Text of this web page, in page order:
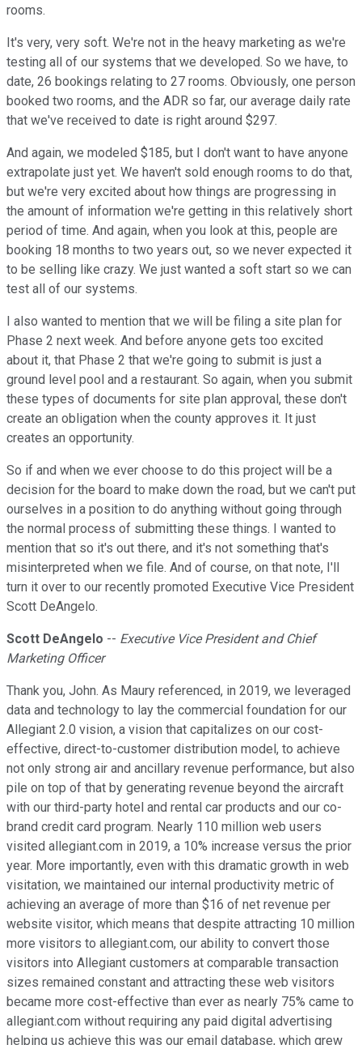
rooms.
It's very, very soft. We're not in the heavy marketing as we're
testing all of our systems that we developed. So we have, to
date, 26 bookings relating to 27 rooms. Obviously, one person
booked two rooms, and the ADR so far, our average daily rate
that we've received to date is right around $297.
And again, we modeled $185, but I don't want to have anyone
extrapolate just yet. We haven't sold enough rooms to do that,
but we're very excited about how things are progressing in
the amount of information we're getting in this relatively short
period of time. And again, when you look at this, people are
booking 18 months to two years out, so we never expected it
to be selling like crazy. We just wanted a soft start so we can
test all of our systems.
I also wanted to mention that we will be filing a site plan for
Phase 2 next week. And before anyone gets too excited
about it, that Phase 2 that we're going to submit is just a
ground level pool and a restaurant. So again, when you submit
these types of documents for site plan approval, these don't
create an obligation when the county approves it. It just
creates an opportunity.
So if and when we ever choose to do this project will be a
decision for the board to make down the road, but we can't put
ourselves in a position to do anything without going through
the normal process of submitting these things. I wanted to
mention that so it's out there, and it's not something that's
misinterpreted when we file. And of course, on that note, I'll
turn it over to our recently promoted Executive Vice President
Scott DeAngelo.
Scott DeAngelo -- Executive Vice President and Chief
Marketing Officer
Thank you, John. As Maury referenced, in 2019, we leveraged
data and technology to lay the commercial foundation for our
Allegiant 2.0 vision, a vision that capitalizes on our cost-
effective, direct-to-customer distribution model, to achieve
not only strong air and ancillary revenue performance, but also
pile on top of that by generating revenue beyond the aircraft
with our third-party hotel and rental car products and our co-
brand credit card program. Nearly 110 million web users
visited allegiant.com in 2019, a 10% increase versus the prior
year. More importantly, even with this dramatic growth in web
visitation, we maintained our internal productivity metric of
achieving an average of more than $16 of net revenue per
website visitor, which means that despite attracting 10 million
more visitors to allegiant.com, our ability to convert those
visitors into Allegiant customers at comparable transaction
sizes remained constant and attracting these web visitors
became more cost-effective than ever as nearly 75% came to
allegiant.com without requiring any paid digital advertising
helping us achieve this was our email database, which grew